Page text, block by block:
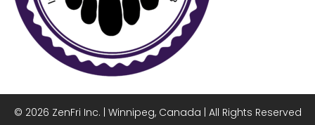
© 2026 ZenFri Inc. | Winnipeg, Canada | All Rights Reserved